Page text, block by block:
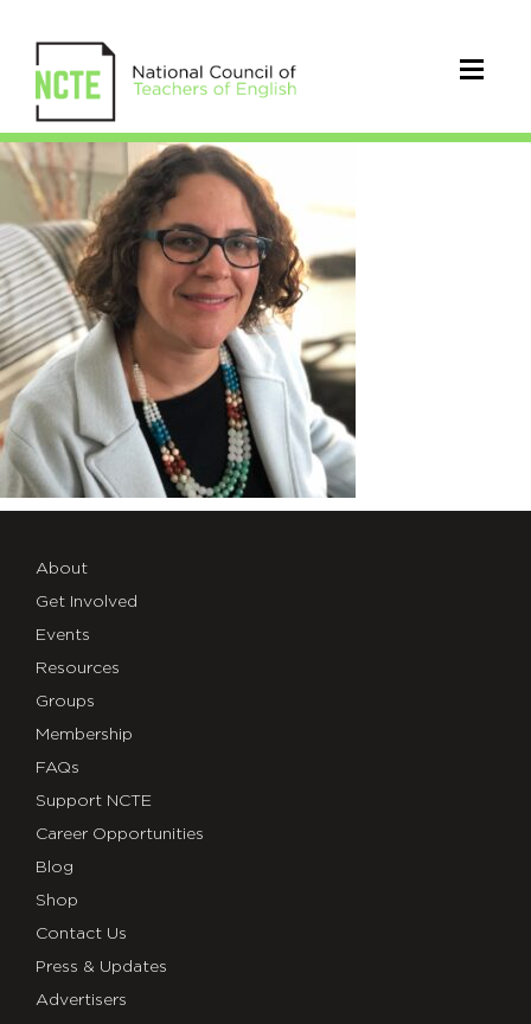
Schieble_Melissa
About
Get Involved
Events
Resources
Groups
Membership
FAQs
Support NCTE
Career Opportunities
Blog
Shop
Contact Us
Press & Updates
Advertisers